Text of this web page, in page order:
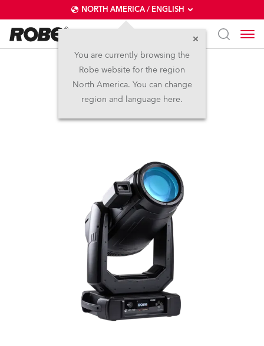
NORTH AMERICA / ENGLISH
You are currently browsing the
Robe website for the region
North America. You can change
region and language here.
iFORTE® FS
IP65